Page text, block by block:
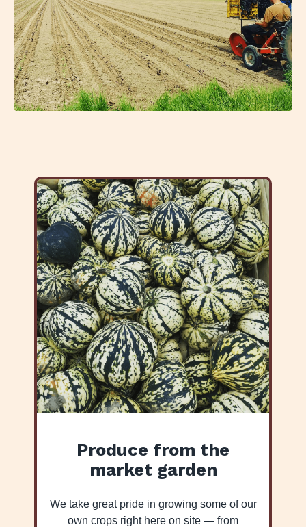
Produce from the
market garden
We take great pride in growing some of our
own crops right here on site — from